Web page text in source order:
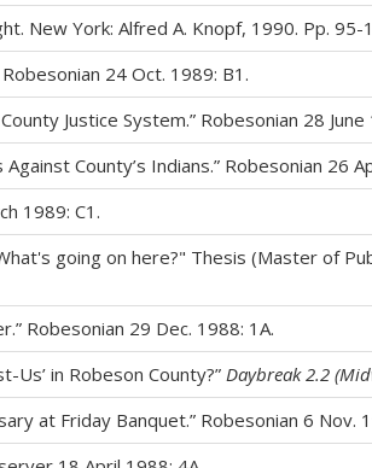
New York: Alfred A. Knopf, 1990. Pp. 95-
24 Oct. 1989: B1.
Justice System.” Robesonian 28 June
County’s Indians.” Robesonian 26
1989: C1.
going on here?" Thesis (Master of
Robesonian 29 Dec. 1988: 1A.
Us’ in Robeson County?” Daybreak 2.2
at Friday Banquet.” Robesonian 6 Nov.